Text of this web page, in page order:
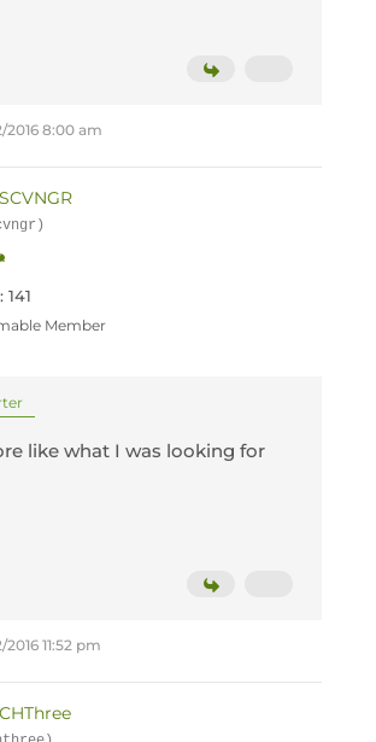
2016 8:00 am
SCVNGR
141
Member
like what I was looking for
11:52 pm
CHThree